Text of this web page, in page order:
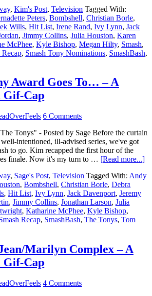
, Kim's Post, Television Tagged With:
Peters, Bombshell, Christian Borle,
Wills, Hit List, Irene Rand, Ivy Lynn, Jack
, Jimmy Collins, Julia Houston, Karen
McPhee, Kyle Bishop, Megan Hilty, Smash,
Recap, Smash Tony Nominations, SmashBash,
Award Goes To… – A
Gif-Cap
6 Comments
Tonys" - Posted by Sage Before the curtain
intentioned, ill-advised series, we've got
to go. Kim recapped the first hour of the
finale. Now it's my turn to … [Read more...]
, Sage's Post, Television Tagged With: Andy
, Bombshell, Christian Borle, Debra
, Hit List, Ivy Lynn, Jack Davenport, Jeremy
, Jimmy Collins, Jonathan Larson, Julia
, Katharine McPhee, Kyle Bishop,
Recap, SmashBash, The Tonys, Tom
Marilyn Complex – A
Gif-Cap
4 Comments